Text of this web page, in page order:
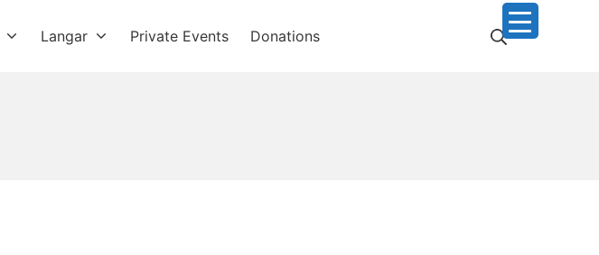
Langar Private Events Donations Search